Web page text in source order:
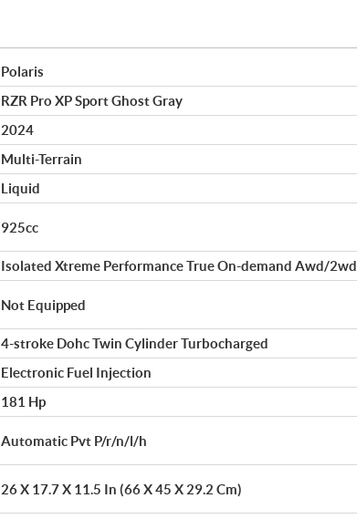
Polaris
RZR Pro XP Sport Ghost Gray
2024
Multi-Terrain
Liquid
925cc
Isolated Xtreme Performance True On-demand Awd/2wd
Not Equipped
4-stroke Dohc Twin Cylinder Turbocharged
Electronic Fuel Injection
181 Hp
Automatic Pvt P/r/n/l/h
26 X 17.7 X 11.5 In (66 X 45 X 29.2 Cm)